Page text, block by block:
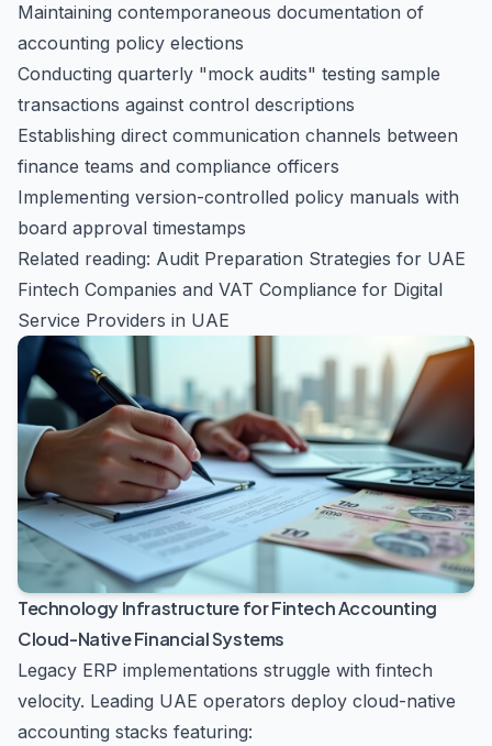
Maintaining contemporaneous documentation of
accounting policy elections
Conducting quarterly "mock audits" testing sample
transactions against control descriptions
Establishing direct communication channels between
finance teams and compliance officers
Implementing version-controlled policy manuals with
board approval timestamps
Related reading: Audit Preparation Strategies for UAE
Fintech Companies and VAT Compliance for Digital
Service Providers in UAE
Technology Infrastructure for Fintech Accounting
Cloud-Native Financial Systems
Legacy ERP implementations struggle with fintech
velocity. Leading UAE operators deploy cloud-native
accounting stacks featuring: